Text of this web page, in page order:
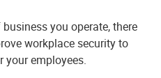
you operate, there
workplace security to
your employees.